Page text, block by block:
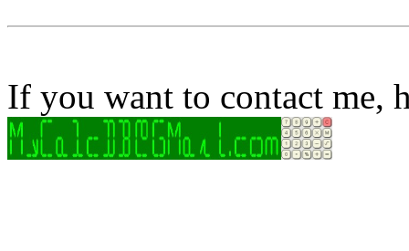
If you want to contact me,